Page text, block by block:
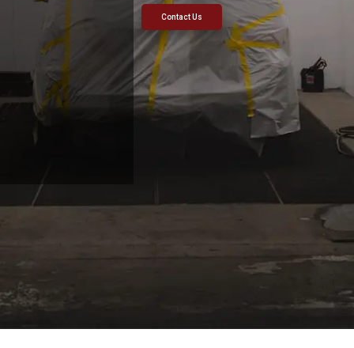
Contact Us